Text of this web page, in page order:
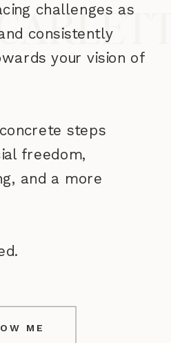
ME
challenges as
consistently
your vision of
steps
freedom,
and a more